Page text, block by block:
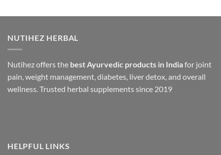
₹650.00.₹575.00.
NUTIHEZ HERBAL
Nutihez offers the best Ayurvedic products in Indiafor joint
pain, weight management, diabetes, liver detox, and overall
wellness. Trusted herbal supplements since 2019
HELPFUL LINKS